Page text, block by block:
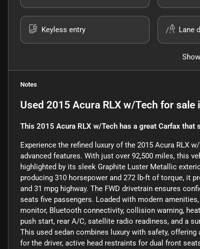
Keyless entry Lane
Notes
Used 2015 Acura RLX w/Tech for sale
This 2015 Acura RLX w/Tech has a great Carfax that
Experience the refined luxury of the 2015 Acura RLX
advanced features. With just over 92,500 miles, this
highlighted by its sleek Graphite Luster Metallic
producing 310 horsepower and 272 lb-ft of torque, it
and 31 mpg highway. The FWD drivetrain ensures
seats five passengers. Loaded with modern
monitor, Bluetooth connectivity, collision warning,
push start, rear A/C, satellite radio readiness, and a
This used sedan combines luxury with safety,
for the driver, active head restraints for dual front